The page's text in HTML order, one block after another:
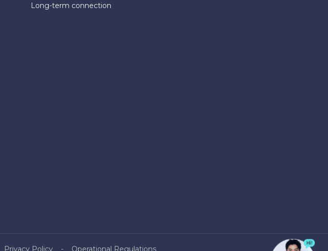
Long-term connection
Privacy Policy Operational Regulations